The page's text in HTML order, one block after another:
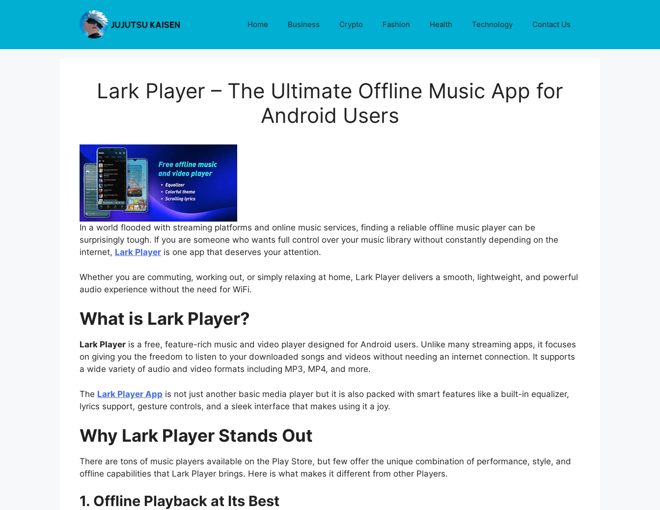
Home Business Crypto Fashion Health Technology Contact Us
Lark Player – The Ultimate Offline Music App for
Android Users
In a world flooded with streaming platforms and online music services, finding a reliable offline music player can be
surprisingly tough. If you are someone who wants full control over your music library without constantly depending on the
internet, Lark Player is one app that deserves your attention.
Whether you are commuting, working out, or simply relaxing at home, Lark Player delivers a smooth, lightweight, and powerful
audio experience without the need for WiFi.
What is Lark Player?
Lark Player is a free, feature-rich music and video player designed for Android users. Unlike many streaming apps, it focuses
on giving you the freedom to listen to your downloaded songs and videos without needing an internet connection. It supports
a wide variety of audio and video formats including MP3, MP4, and more.
The Lark Player App is not just another basic media player but it is also packed with smart features like a built-in equalizer,
lyrics support, gesture controls, and a sleek interface that makes using it a joy.
Why Lark Player Stands Out
There are tons of music players available on the Play Store, but few offer the unique combination of performance, style, and
offline capabilities that Lark Player brings. Here is what makes it different from other Players.
1. Offline Playback at Its Best